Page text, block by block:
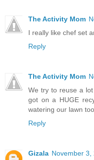
The Activity Mom
I really like chef set
Reply
The Activity Mom
We try to reuse a
got on a HUGE
watering our lawn
Reply
Gizala November 3,